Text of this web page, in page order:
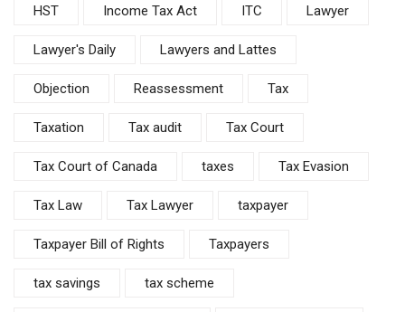
HST Income Tax Act ITC Lawyer
Lawyer's Daily Lawyers and Lattes
Objection Reassessment Tax
Taxation Tax audit Tax Court
Tax Court of Canada taxes Tax Evasion
Tax Law Tax Lawyer taxpayer
Taxpayer Bill of Rights Taxpayers
tax savings tax scheme